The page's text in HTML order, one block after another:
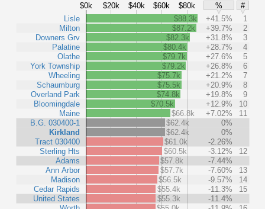
$0k $20k $40k $60k $80k %
#
Lisle
Milton
Downers Grv
Palatine
Olathe
York Township
Wheeling
Schaumburg
Overland Park
Bloomingdale
Maine
B.G. 030400-1
Kirkland
Tract 030400
Sterling Hts
Adams
Ann Arbor
Madison
Cedar Rapids
United States
$88.3k +41.5%
1
$87.2k
+39.7%
2
$82.3k
+31.8%
3
$80.4k
+28.7%
4
$79.7k
+27.6%
5
$79.2k
+26.8%
6
$75.7k
+21.2%
7
$75.5k
+20.9%
8
$74.8k
+19.8%
9
$70.5k
+12.9%
10
$66.8k
+7.02%
11
$62.4k
0%
$62.4k
0%
$61.0k
-2.26%
$60.5k
-3.12%
12
$57.8k
-7.44%
$57.7k
-7.60%
13
$56.5k
-9.57%
14
$55.4k
-11.3%
15
$55.3k
-11.4%